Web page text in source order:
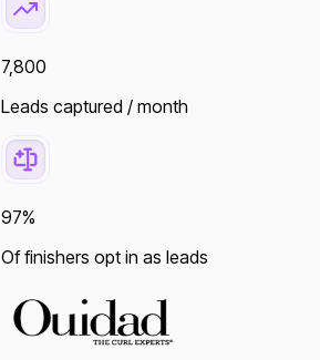
7,800
Leads captured / month
97%
Of finishers opt in as leads